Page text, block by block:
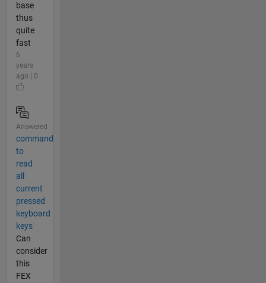
base
thus
quite
fast
6
years
ago | 0
Answered
command
to
read
all
current
pressed
keyboard
keys
Can
consider
this
FEX